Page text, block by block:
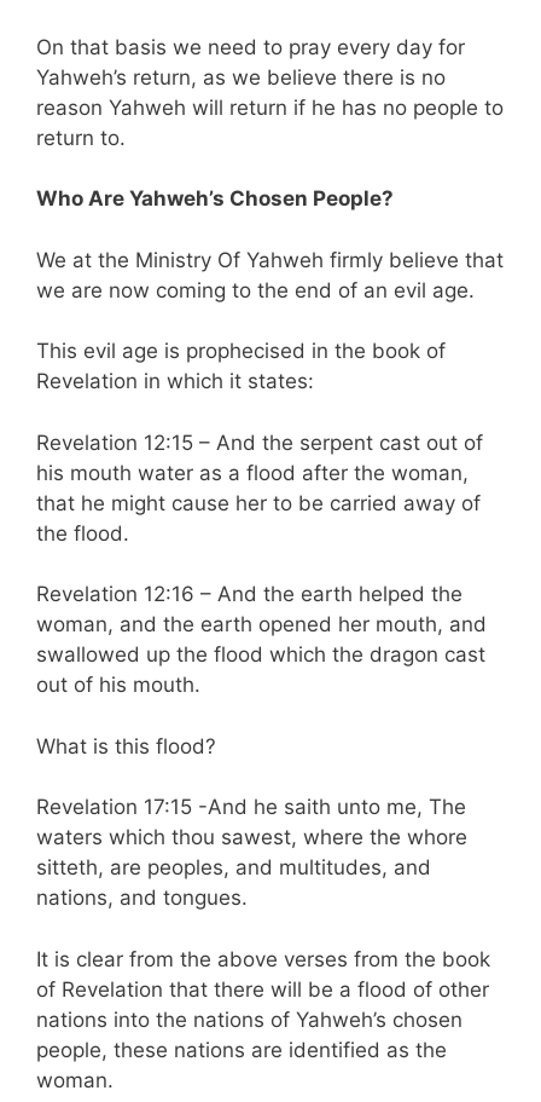
On that basis we need to pray every day for
Yahweh’s return, as we believe there is no
reason Yahweh will return if he has no people to
return to.
Who Are Yahweh’s Chosen People?
We at the Ministry Of Yahweh firmly believe that
we are now coming to the end of an evil age.
This evil age is prophecised in the book of
Revelation in which it states:
Revelation 12:15 – And the serpent cast out of
his mouth water as a flood after the woman,
that he might cause her to be carried away of
the flood.
Revelation 12:16 – And the earth helped the
woman, and the earth opened her mouth, and
swallowed up the flood which the dragon cast
out of his mouth.
What is this flood?
Revelation 17:15 -And he saith unto me, The
waters which thou sawest, where the whore
sitteth, are peoples, and multitudes, and
nations, and tongues.
It is clear from the above verses from the book
of Revelation that there will be a flood of other
nations into the nations of Yahweh’s chosen
people, these nations are identified as the
woman.